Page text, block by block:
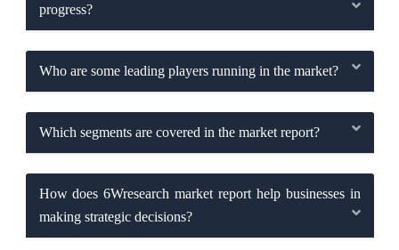
progress?
Who are some leading players running in the market?
Which segments are covered in the market report?
How does 6Wresearch market report help businesses in
making strategic decisions?